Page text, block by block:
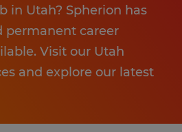
in Utah? Spherion has
permanent career
​Visit our Utah
and explore our latest